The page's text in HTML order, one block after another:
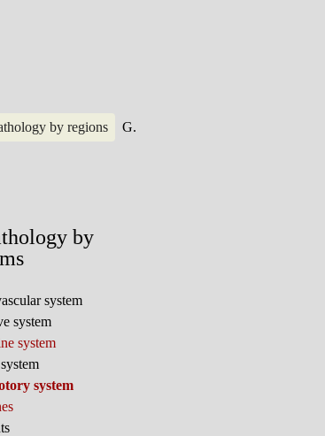
by regions G.
by
system
system
system
system